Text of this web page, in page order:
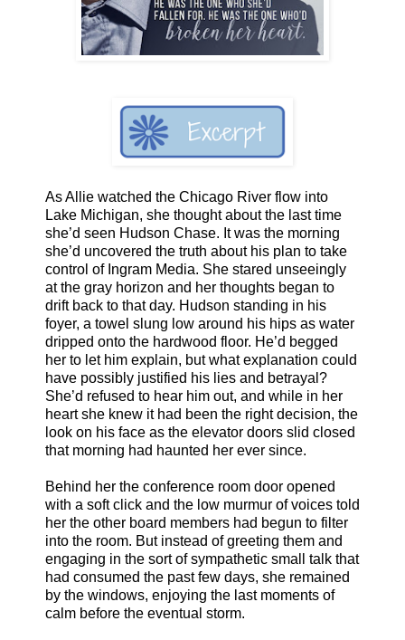
As Allie watched the Chicago River flow into
Lake Michigan, she thought about the last time
she’d seen Hudson Chase. It was the morning
she’d uncovered the truth about his plan to take
control of Ingram Media. She stared unseeingly
at the gray horizon and her thoughts began to
drift back to that day. Hudson standing in his
foyer, a towel slung low around his hips as water
dripped onto the hardwood floor. He’d begged
her to let him explain, but what explanation could
have possibly justified his lies and betrayal?
She’d refused to hear him out, and while in her
heart she knew it had been the right decision, the
look on his face as the elevator doors slid closed
that morning had haunted her ever since.
Behind her the conference room door opened
with a soft click and the low murmur of voices told
her the other board members had begun to filter
into the room. But instead of greeting them and
engaging in the sort of sympathetic small talk that
had consumed the past few days, she remained
by the windows, enjoying the last moments of
calm before the eventual storm.